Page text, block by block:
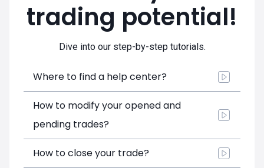
trading potential!
Dive into our step-by-step tutorials.
Where to find a help center?
How to modify your opened and
pending trades?
How to close your trade?